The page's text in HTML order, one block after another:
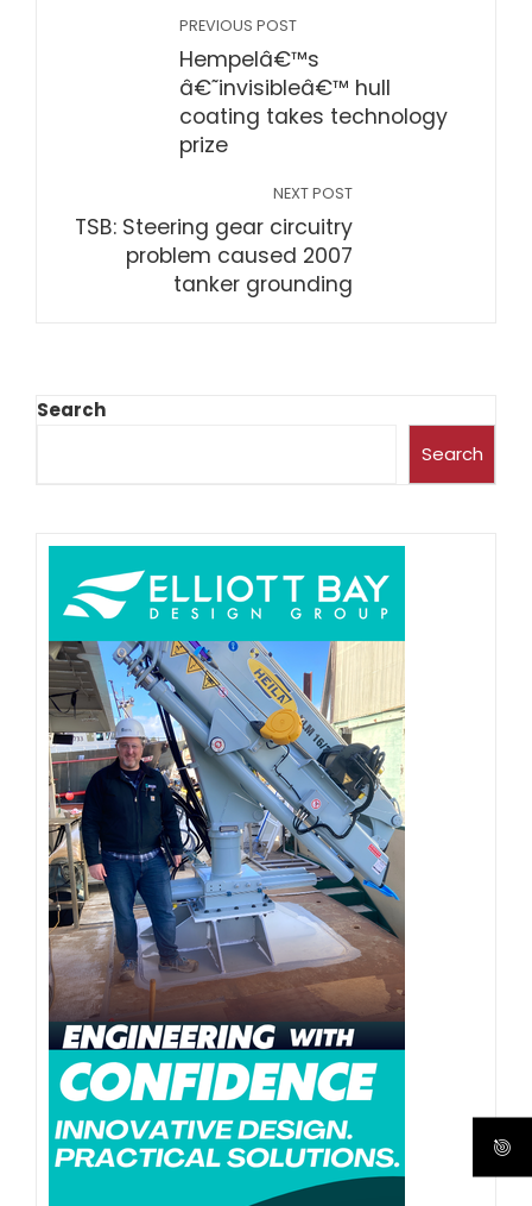
PREVIOUS POST
Hempelâ€™s
â€˜invisibleâ€™ hull
coating takes technology
prize
NEXT POST
TSB: Steering gear circuitry
problem caused 2007
tanker grounding
Search
Search